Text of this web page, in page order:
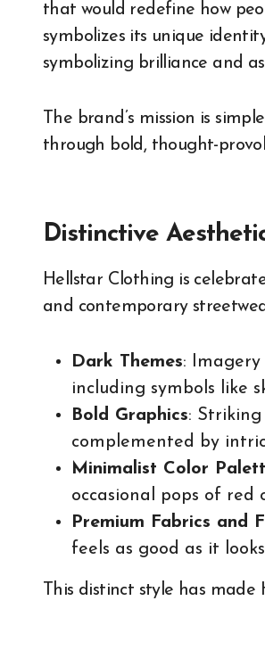
that would redefine how
symbolizes its unique
symbolizing brilliance and
The brand’s mission is
through bold, thought-
Distinctive
Hellstar Clothing is
and contemporary
Dark Themes:
including symbols like
Bold Graphics:
complemented by
Minimalist Color
occasional pops of red
Premium Fabrics and
feels as good as it
This distinct style has